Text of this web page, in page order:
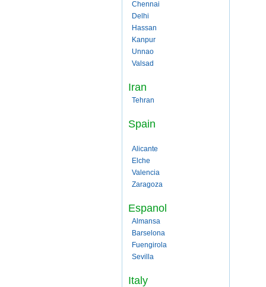
Chennai
Delhi
Hassan
Kanpur
Unnao
Valsad
Iran
Tehran
Spain
Alicante
Elche
Valencia
Zaragoza
Espanol
Almansa
Barselona
Fuengirola
Sevilla
Italy